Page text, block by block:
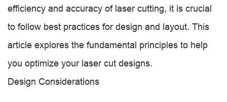
efficiency and accuracy of laser cutting, it is crucial
to follow best practices for design and layout. This
article explores the fundamental principles to help
you optimize your laser cut designs.
Design Considerations